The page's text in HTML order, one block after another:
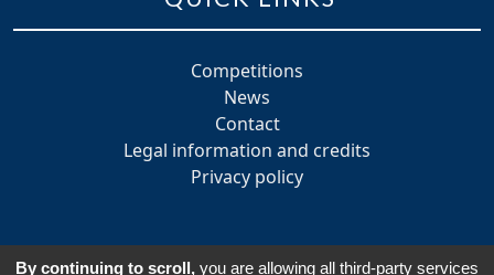
Competitions
News
Contact
Legal information and credits
Privacy policy
By continuing to scroll, you are allowing all third-party services